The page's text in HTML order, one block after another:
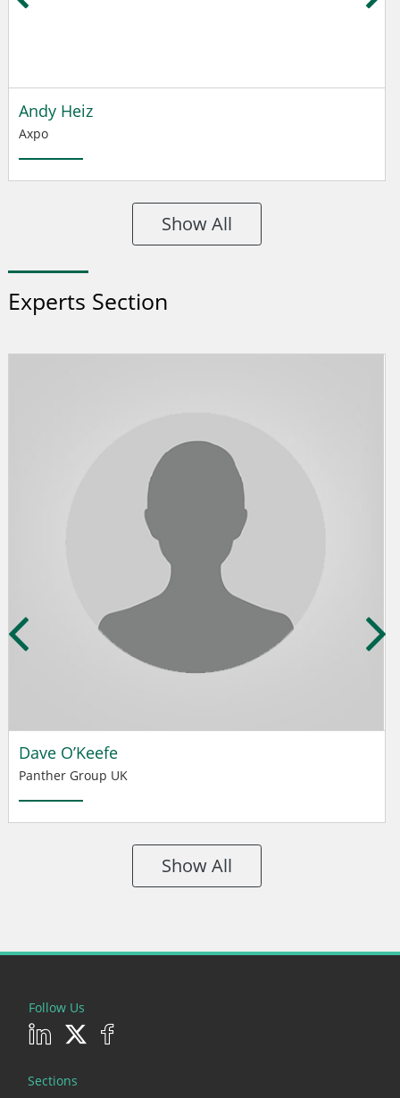
Andy Heiz
Axpo
Show All
Experts Section
Dave O’Keefe
Panther Group UK
Show All
Follow Us
Sections